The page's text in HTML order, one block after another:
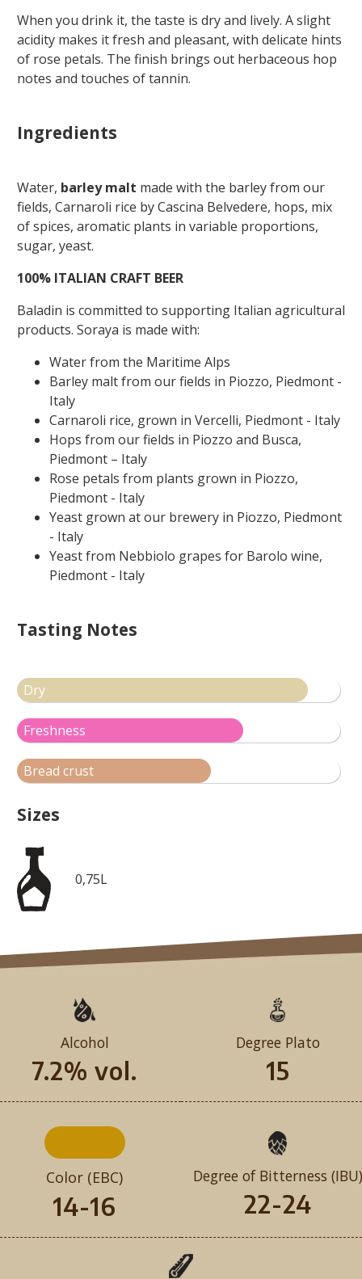
When you drink it, the taste is dry and lively. A slight
acidity makes it fresh and pleasant, with delicate hints
of rose petals. The finish brings out herbaceous hop
notes and touches of tannin.
Ingredients
Water, barley malt made with the barley from our
fields, Carnaroli rice by Cascina Belvedere, hops, mix
of spices, aromatic plants in variable proportions,
sugar, yeast.
100% ITALIAN CRAFT BEER
Baladin is committed to supporting Italian agricultural
products. Soraya is made with:
Water from the Maritime Alps
Barley malt from our fields in Piozzo, Piedmont -
Italy
Carnaroli rice, grown in Vercelli, Piedmont - Italy
Hops from our fields in Piozzo and Busca,
Piedmont – Italy
Rose petals from plants grown in Piozzo,
Piedmont - Italy
Yeast grown at our brewery in Piozzo, Piedmont
- Italy
Yeast from Nebbiolo grapes for Barolo wine,
Piedmont - Italy
Tasting Notes
Dry
Freshness
Bread crust
Sizes
0,75L
Alcohol
7.2% vol.
Degree Plato
15
Color (EBC)
14-16
Degree of Bitterness (IBU)
22-24